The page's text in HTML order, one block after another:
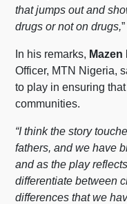
that jumps out and
drugs or not on drugs,
In his remarks, Mazen
Officer, MTN Nigeria,
to play in ensuring
communities.
“I think the story
fathers, and we have
and as the play
differentiate between
differences that we